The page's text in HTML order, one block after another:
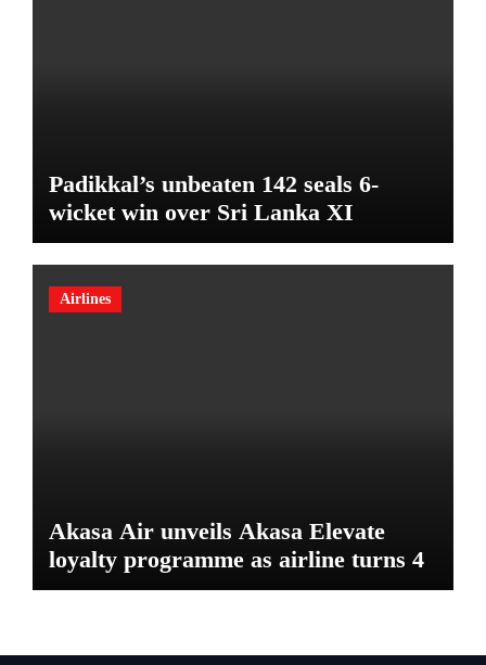
Padikkal’s unbeaten 142 seals 6-
wicket win over Sri Lanka XI
Airlines
Akasa Air unveils Akasa Elevate
loyalty programme as airline turns 4